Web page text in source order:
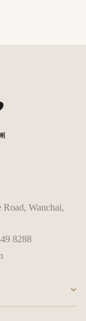
Road, Wanchai,
8288